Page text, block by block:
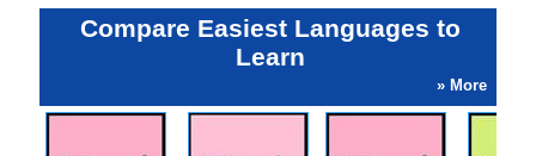
Compare Easiest Languages to
Learn
» More